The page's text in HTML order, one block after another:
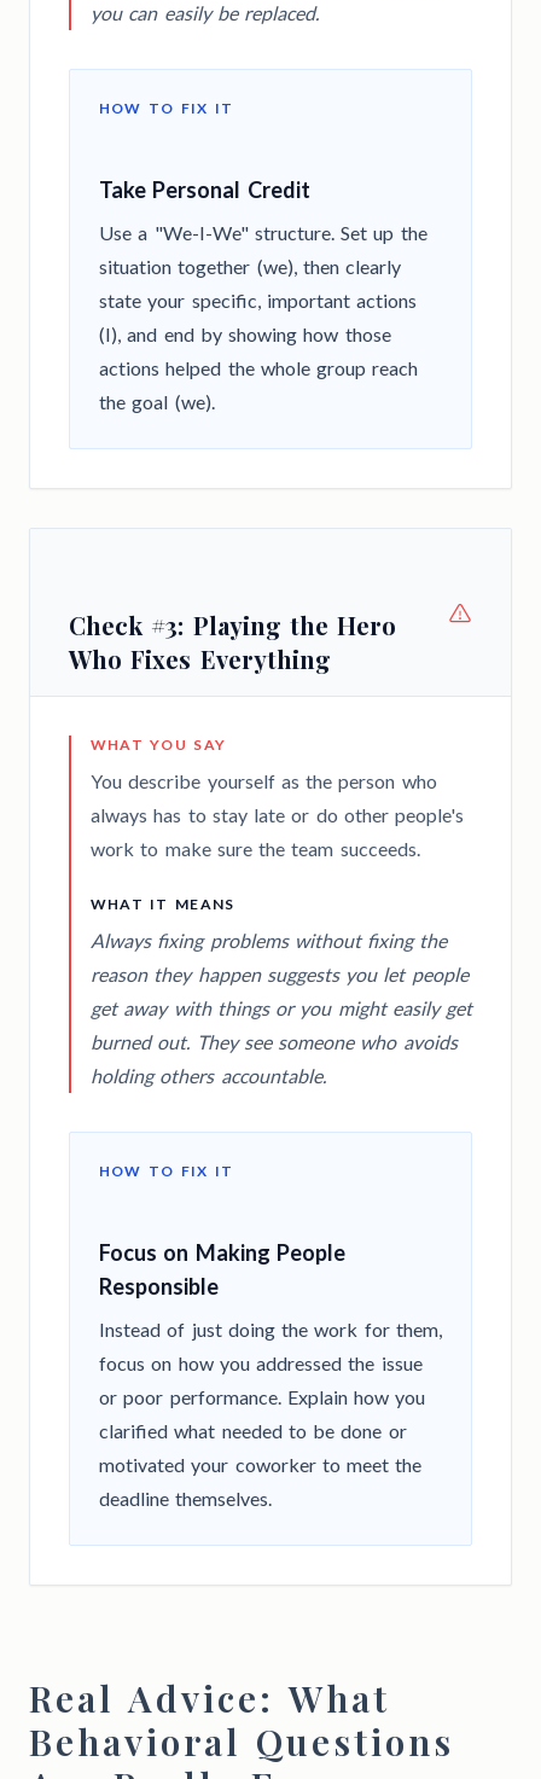
you can easily be replaced.
HOW TO FIX IT
Take Personal Credit
Use a "We-I-We" structure. Set up the
situation together (we), then clearly
state your specific, important actions
(I), and end by showing how those
actions helped the whole group reach
the goal (we).
Check #3: Playing the Hero
Who Fixes Everything
WHAT YOU SAY
You describe yourself as the person who
always has to stay late or do other people's
work to make sure the team succeeds.
WHAT IT MEANS
Always fixing problems without fixing the
reason they happen suggests you let people
get away with things or you might easily get
burned out. They see someone who avoids
holding others accountable.
HOW TO FIX IT
Focus on Making People
Responsible
Instead of just doing the work for them,
focus on how you addressed the issue
or poor performance. Explain how you
clarified what needed to be done or
motivated your coworker to meet the
deadline themselves.
Real Advice: What
Behavioral Questions